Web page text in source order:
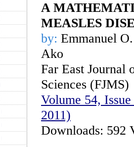
A
MEASLES
by: Emmanuel
Ako
Far East Journal
Sciences (FJMS)
Volume 54,
2011)
Downloads: 592